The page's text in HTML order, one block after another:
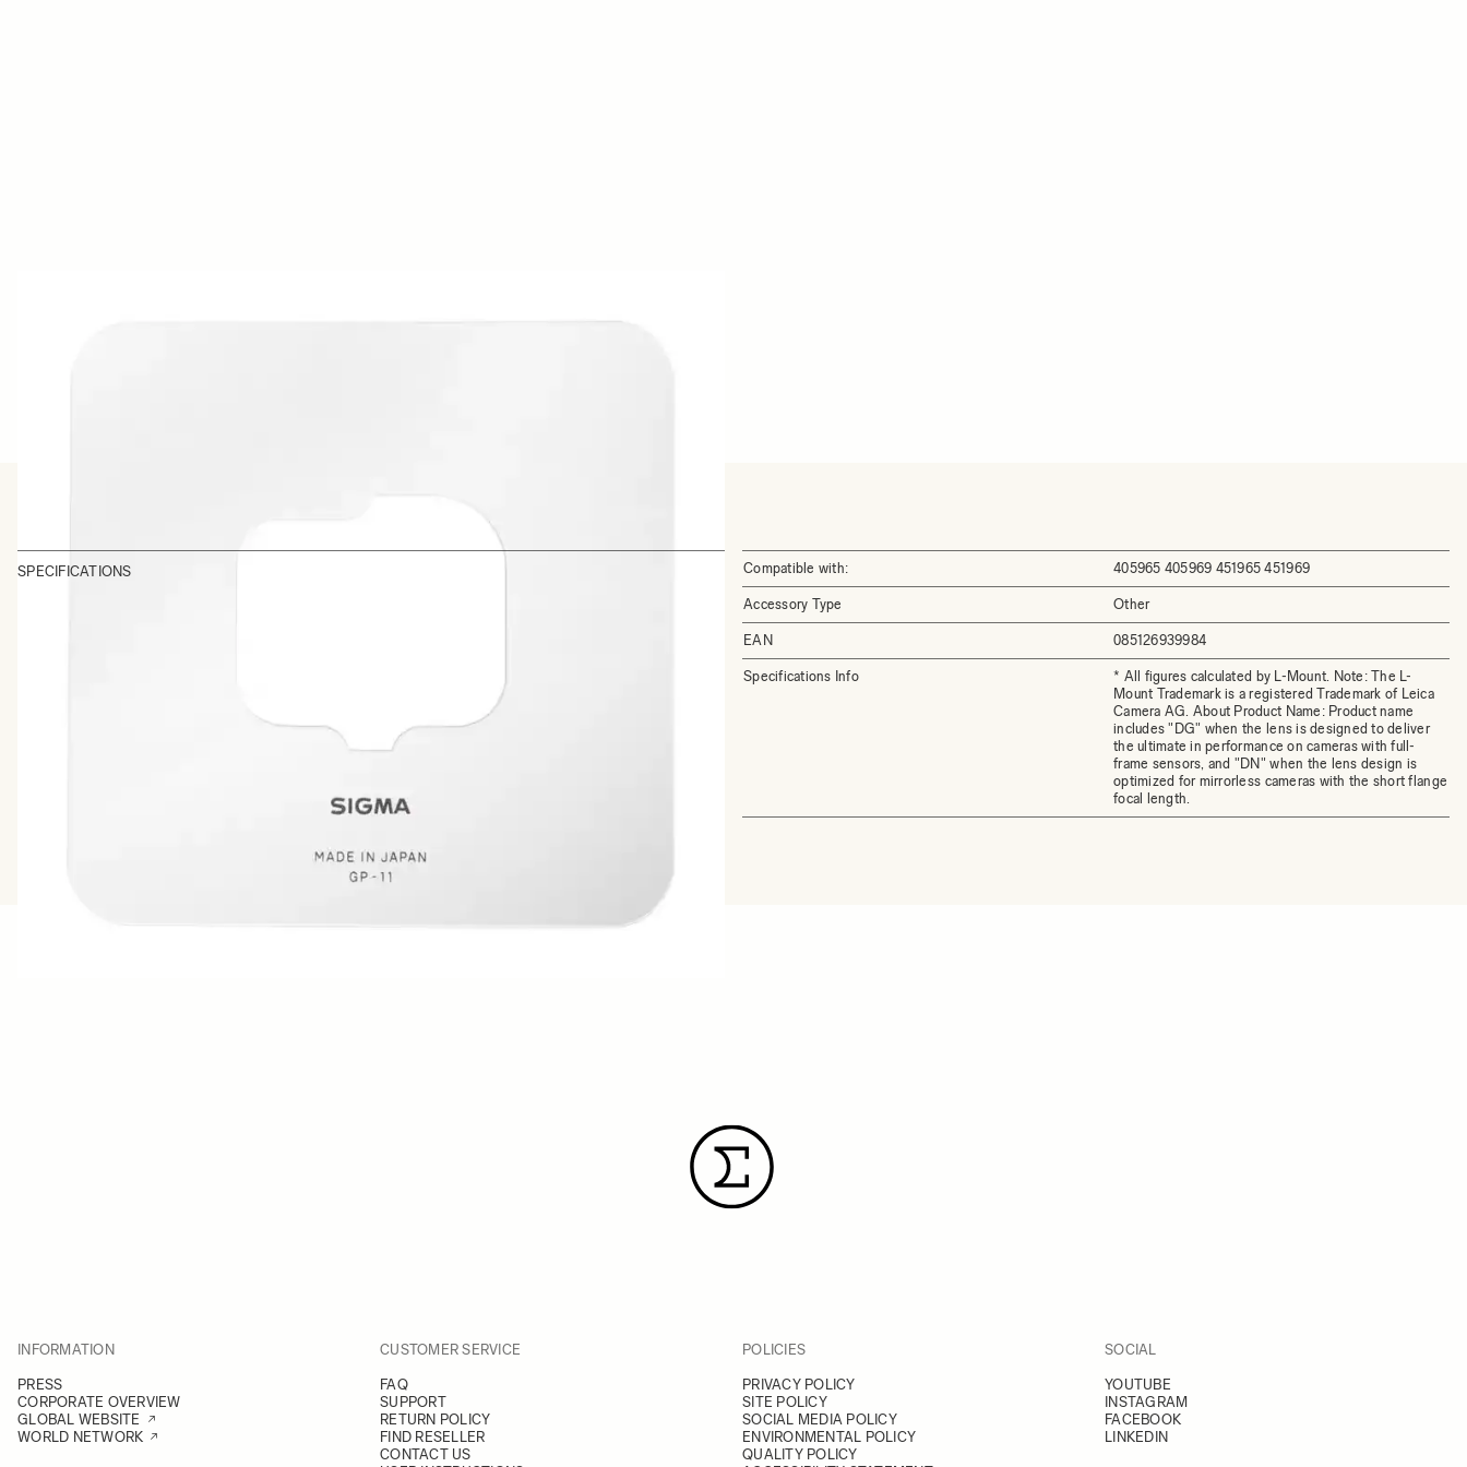
SPECIFICATIONS Compatible with: 405965 405969 451965 451969
Accessory Type Other
EAN 085126939984
Specifications Info
* All figures calculated by L-Mount. Note: The L-
Mount Trademark is a registered Trademark of Leica
Camera AG. About Product Name: Product name
includes "DG" when the lens is designed to deliver
the ultimate in performance on cameras with full-
frame sensors, and "DN" when the lens design is
optimized for mirrorless cameras with the short flange
focal length.
INFORMATION
PRESS
CORPORATE OVERVIEW
GLOBAL WEBSITE
WORLD NETWORK
CUSTOMER SERVICE
FAQ
SUPPORT
RETURN POLICY
FIND RESELLER
CONTACT US
POLICIES
PRIVACY POLICY
SITE POLICY
SOCIAL MEDIA POLICY
ENVIRONMENTAL POLICY
QUALITY POLICY
SOCIAL
YOUTUBE
INSTAGRAM
FACEBOOK
LINKEDIN